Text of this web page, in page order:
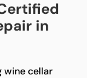
in
wine cellar